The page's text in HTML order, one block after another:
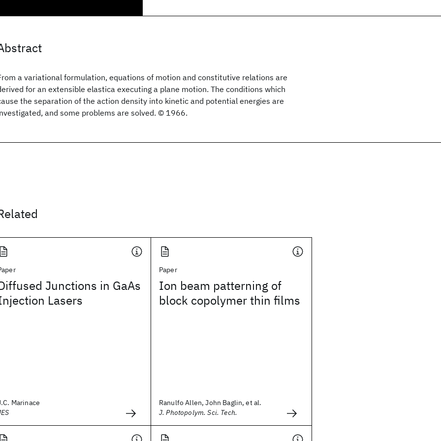
a variational formulation, equations of motion and constitutive relations are
for an extensible elastica executing a plane motion. The conditions which
the separation of the action density into kinetic and potential energies are
and some problems are solved. © 1966.
Junctions in GaAs
Lasers
Marinace
Paper
Ion beam patterning of
block copolymer thin films
Ranulfo Allen, John Baglin, et al.
J. Photopolym. Sci. Tech.